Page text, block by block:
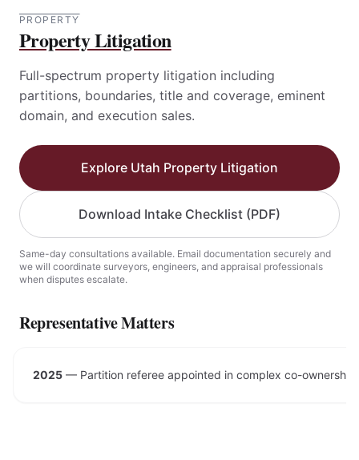
PROPERTY
Property Litigation
Full-spectrum property litigation including
partitions, boundaries, title and coverage, eminent
domain, and execution sales.
Explore Utah Property Litigation
Download Intake Checklist (PDF)
Same-day consultations available. Email documentation securely and
we will coordinate surveyors, engineers, and appraisal professionals
when disputes escalate.
Representative Matters
2025 — Partition referee appointed in complex co-